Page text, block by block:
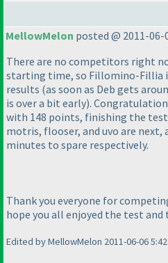
MellowMelon posted @ 2011-06-
There are no competitors right
starting time, so Fillomino-Fillia
results (as soon as Deb gets
is over a bit early).
with 148 points, finishing the test
motris, flooser, and uvo are next,
minutes to spare respectively.
Thank you everyone for
hope you all enjoyed the test
Edited by MellowMelon 2011-06-06 5:42